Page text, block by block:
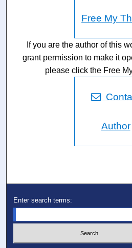
Free My
If you are the author of this
grant permission to make it
please click the Free
Author
Enter search terms: